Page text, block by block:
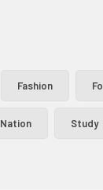
Fashion
Nation Study